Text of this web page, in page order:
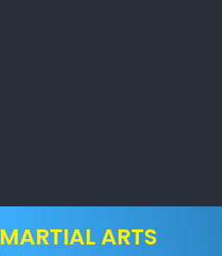
MARTIAL ARTS